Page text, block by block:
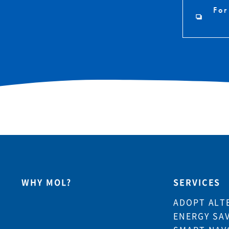
WHY MOL? SERVICES
ADOPT
ENERGY